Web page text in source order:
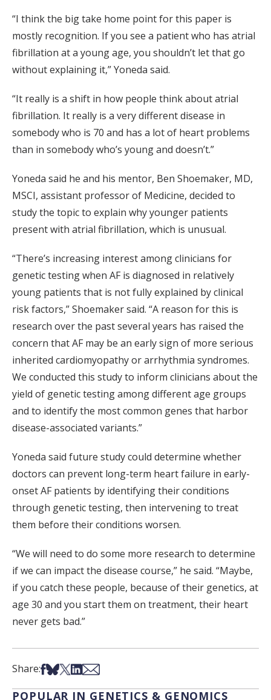
“I think the big take home point for this paper is
mostly recognition. If you see a patient who has atrial
fibrillation at a young age, you shouldn’t let that go
without explaining it,” Yoneda said.
“It really is a shift in how people think about atrial
fibrillation. It really is a very different disease in
somebody who is 70 and has a lot of heart problems
than in somebody who’s young and doesn’t.”
Yoneda said he and his mentor, Ben Shoemaker, MD,
MSCI, assistant professor of Medicine, decided to
study the topic to explain why younger patients
present with atrial fibrillation, which is unusual.
“There’s increasing interest among clinicians for
genetic testing when AF is diagnosed in relatively
young patients that is not fully explained by clinical
risk factors,” Shoemaker said. “A reason for this is
research over the past several years has raised the
concern that AF may be an early sign of more serious
inherited cardiomyopathy or arrhythmia syndromes.
We conducted this study to inform clinicians about the
yield of genetic testing among different age groups
and to identify the most common genes that harbor
disease-associated variants.”
Yoneda said future study could determine whether
doctors can prevent long-term heart failure in early-
onset AF patients by identifying their conditions
through genetic testing, then intervening to treat
them before their conditions worsen.
“We will need to do some more research to determine
if we can impact the disease course,” he said. “Maybe,
if you catch these people, because of their genetics, at
age 30 and you start them on treatment, their heart
never gets bad.”
Share:Share on Facebook
Share on Bsky
Share on X
Share on LinkedIn
Share via Email
POPULAR IN GENETICS & GENOMICS